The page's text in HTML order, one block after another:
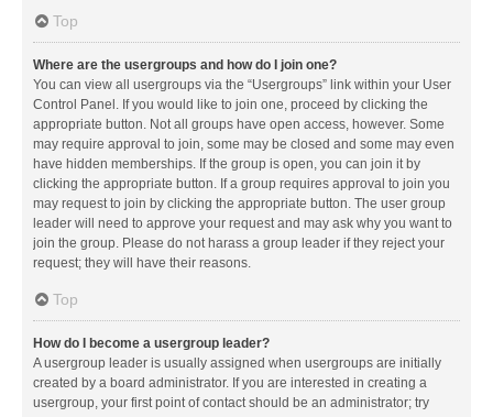
Top
Where are the usergroups and how do I join one?
You can view all usergroups via the “Usergroups” link within your User
Control Panel. If you would like to join one, proceed by clicking the
appropriate button. Not all groups have open access, however. Some
may require approval to join, some may be closed and some may even
have hidden memberships. If the group is open, you can join it by
clicking the appropriate button. If a group requires approval to join you
may request to join by clicking the appropriate button. The user group
leader will need to approve your request and may ask why you want to
join the group. Please do not harass a group leader if they reject your
request; they will have their reasons.
Top
How do I become a usergroup leader?
A usergroup leader is usually assigned when usergroups are initially
created by a board administrator. If you are interested in creating a
usergroup, your first point of contact should be an administrator; try